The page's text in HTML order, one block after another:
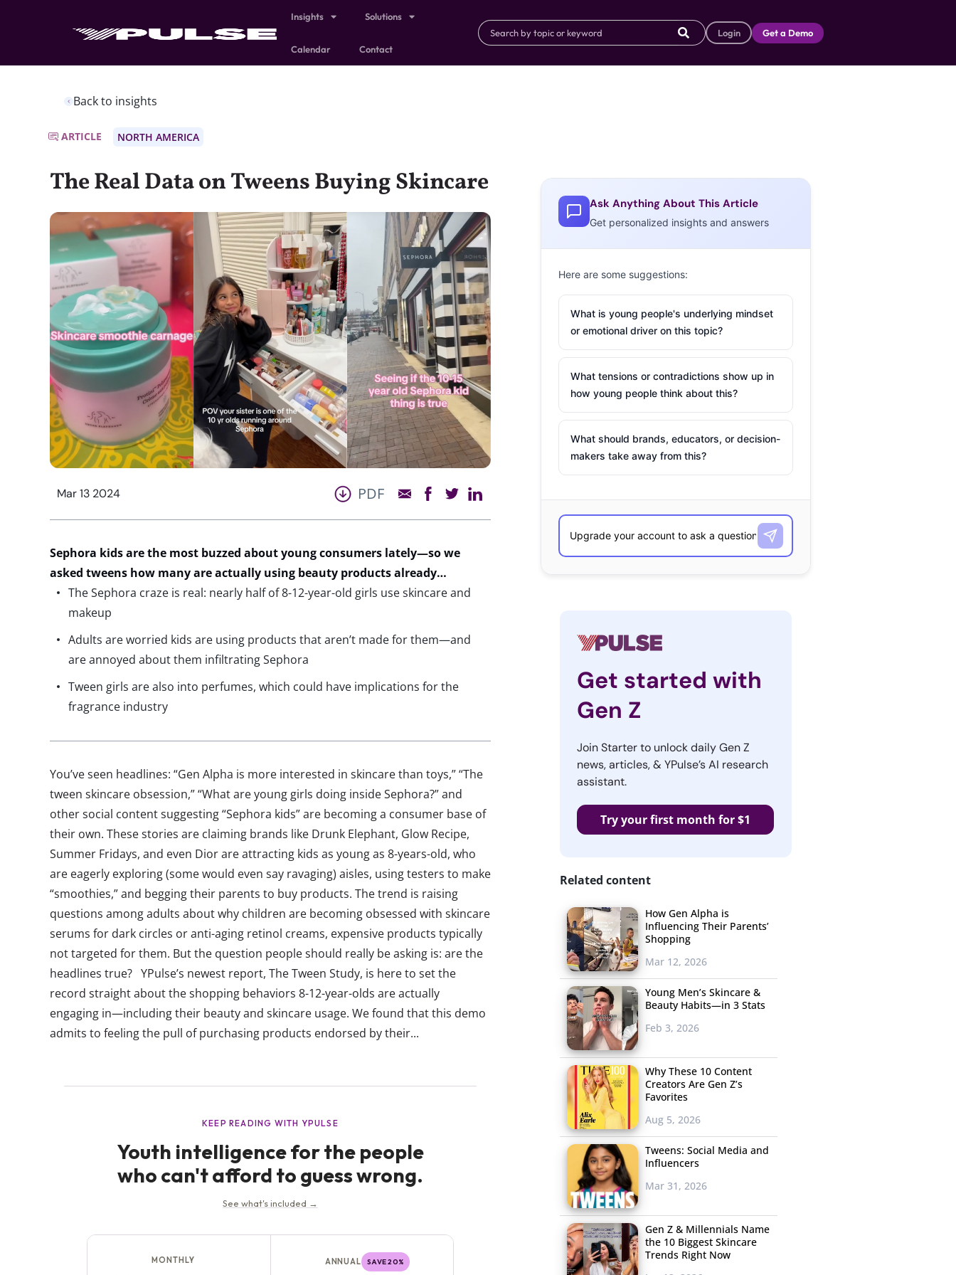
Insights Solutions
Calendar Contact
Login Get a Demo
Back to insights
ARTICLE NORTH AMERICA
The Real Data on Tweens Buying Skincare
Mar 13 2024 PDF
Sephora kidsare the most buzzed about young consumers lately—so we
asked tweens how manyareactually using beauty productsalready…
The Sephora craze is real: nearly half of 8-12-year-old girls use skincare and
makeup
Adults are worried kids are using products that aren’t made for them—and
are annoyed about them infiltrating Sephora
Tween girls are also into perfumes, which could have implications for the
fragrance industry
You’ve seen headlines: “Gen Alpha is more interested in skincare than toys,” “The
tween skincare obsession,” “What are young girls doing inside Sephora?” and
other social content suggesting “Sephora kids” are becoming a consumer base of
their own. These stories are claiming brands like Drunk Elephant, Glow Recipe,
Summer Fridays, and even Dior are attracting kids as young as 8-years-old, who
are eagerly exploring (some would even say ravaging) aisles, using testers to make
“smoothies,” and begging their parents to buy products. The trend is raising
questions among adults about why children are becoming obsessed with skincare
serums for dark circles or anti-aging retinol creams, expensive products typically
not targeted for them. But the question people should really be asking is: are the
headlines true? YPulse’s newest report, The Tween Study, is here to set the
record straight about the shopping behaviors 8-12-year-olds are actually
engaging in—including their beauty and skincare usage. We found that this demo
admits to feeling the pull of purchasing products endorsed by their...
Ask Anything About This Article
Get personalized insights and answers
Here are some suggestions:
What is young people's underlying mindset
or emotional driver on this topic?
What tensions or contradictions show up in
how young people think about this?
What should brands, educators, or decision-
makers take away from this?
Get started with
Gen Z
Join Starter to unlock daily Gen Z
news, articles, & YPulse’s AI research
assistant.
Try your first month for $1
Related content
How Gen Alpha is
Influencing Their Parents’
Shopping
Mar 12, 2026
Young Men’s Skincare &
Beauty Habits—in 3 Stats
Feb 3, 2026
Why These 10 Content
Creators Are Gen Z’s
Favorites
Aug 5, 2026
Tweens: Social Media and
Influencers
Mar 31, 2026
Gen Z & Millennials Name
the 10 Biggest Skincare
Trends Right Now